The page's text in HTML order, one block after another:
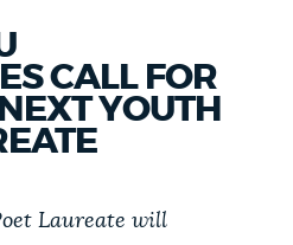
CALL FOR
YOUTH
Laureate will